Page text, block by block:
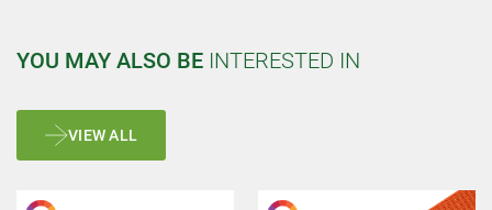
YOU MAY ALSO BE INTERESTED IN
VIEW ALL